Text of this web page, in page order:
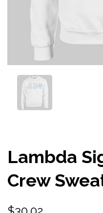
Lambda
Crew